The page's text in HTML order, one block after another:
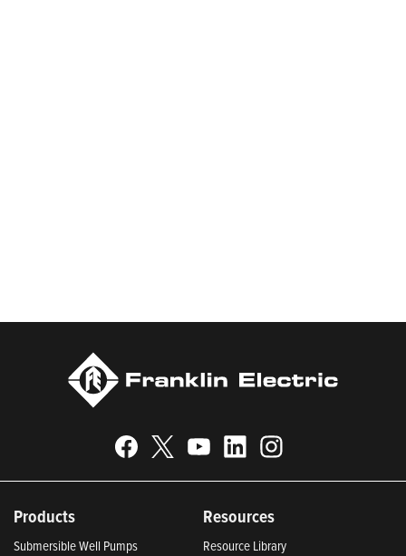
Products
Submersible Well Pumps
Resources
Resource Library